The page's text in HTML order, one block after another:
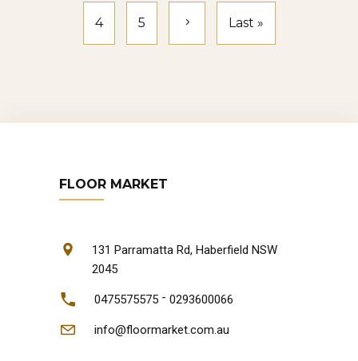
4 5 Last »
FLOOR MARKET
131 Parramatta Rd, Haberfield NSW
2045
0475575575 - 0293600066
info@floormarket.com.au